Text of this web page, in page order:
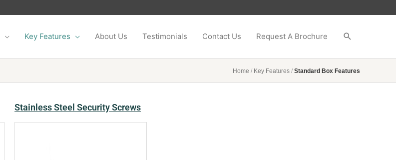
Key Features About Us Testimonials Contact Us Request A Brochure
Home / Key Features / Standard Box Features
Stainless Steel Security Screws